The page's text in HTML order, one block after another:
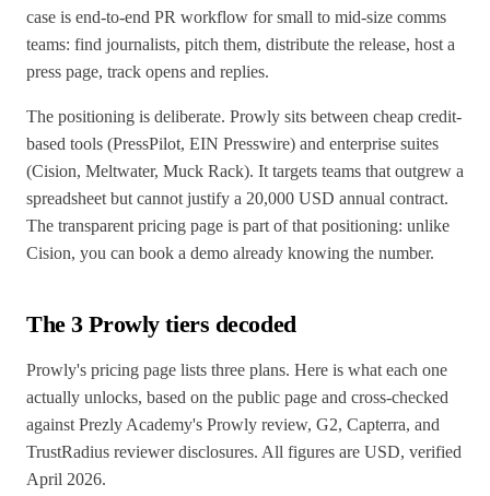
case is end-to-end PR workflow for small to mid-size comms
teams: find journalists, pitch them, distribute the release, host a
press page, track opens and replies.
The positioning is deliberate. Prowly sits between cheap credit-
based tools (PressPilot, EIN Presswire) and enterprise suites
(Cision, Meltwater, Muck Rack). It targets teams that outgrew a
spreadsheet but cannot justify a 20,000 USD annual contract.
The transparent pricing page is part of that positioning: unlike
Cision, you can book a demo already knowing the number.
The 3 Prowly tiers decoded
Prowly's pricing page lists three plans. Here is what each one
actually unlocks, based on the public page and cross-checked
against Prezly Academy's Prowly review, G2, Capterra, and
TrustRadius reviewer disclosures. All figures are USD, verified
April 2026.